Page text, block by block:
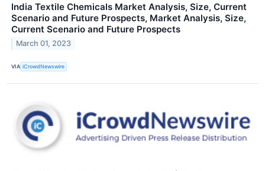
India Textile Chemicals Market Analysis, Size, Current
Scenario and Future Prospects, Market Analysis, Size,
Current Scenario and Future Prospects
March 01, 2023
VIA iCrowdNewswire